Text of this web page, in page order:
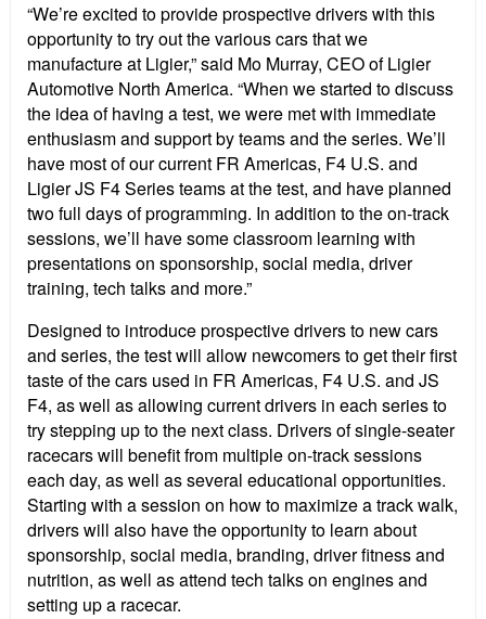
“We’re excited to provide prospective drivers with this
opportunity to try out the various cars that we
manufacture at Ligier,” said Mo Murray, CEO of Ligier
Automotive North America. “When we started to discuss
the idea of having a test, we were met with immediate
enthusiasm and support by teams and the series. We’ll
have most of our current FR Americas, F4 U.S. and
Ligier JS F4 Series teams at the test, and have planned
two full days of programming. In addition to the on-track
sessions, we’ll have some classroom learning with
presentations on sponsorship, social media, driver
training, tech talks and more.”
Designed to introduce prospective drivers to new cars
and series, the test will allow newcomers to get their first
taste of the cars used in FR Americas, F4 U.S. and JS
F4, as well as allowing current drivers in each series to
try stepping up to the next class. Drivers of single-seater
racecars will benefit from multiple on-track sessions
each day, as well as several educational opportunities.
Starting with a session on how to maximize a track walk,
drivers will also have the opportunity to learn about
sponsorship, social media, branding, driver fitness and
nutrition, as well as attend tech talks on engines and
setting up a racecar.